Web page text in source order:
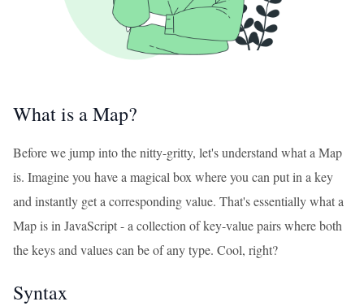
What is a Map?
Before we jump into the nitty-gritty, let's understand what a Map
is. Imagine you have a magical box where you can put in a key
and instantly get a corresponding value. That's essentially what a
Map is in JavaScript - a collection of key-value pairs where both
the keys and values can be of any type. Cool, right?
Syntax